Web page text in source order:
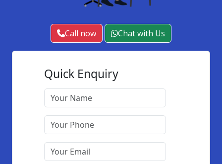
Call now Chat with Us